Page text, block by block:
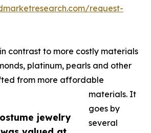
jewelry
request-
contrast to more costly materials
platinum, pearls and other
from more affordable
materials. It
goes by
several